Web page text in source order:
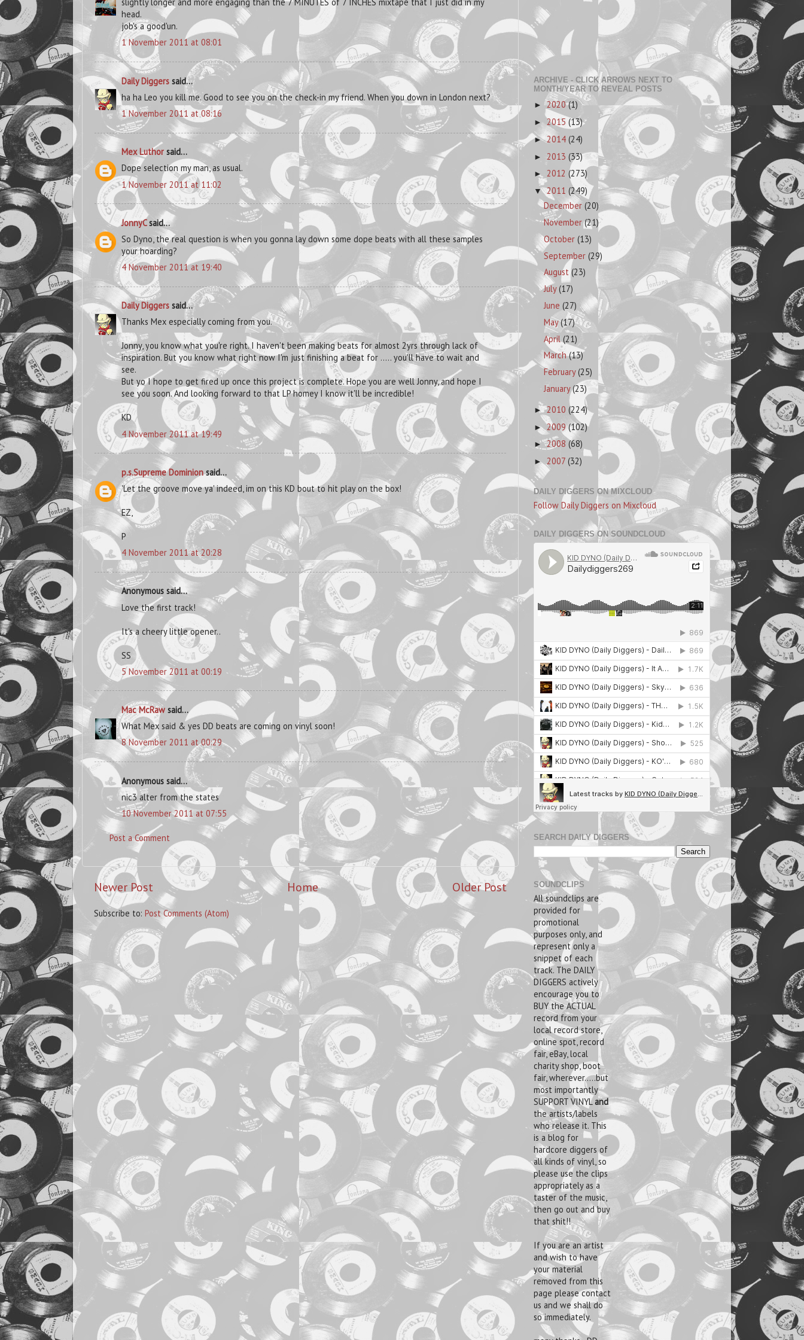
head.
job's a good'un.
1 November 2011 at 08:01
Daily Diggers said...
ha ha Leo you kill me. Good to see you on the check-in my friend. When you down in London next?
1 November 2011 at 08:16
Mex Luthor said...
Dope selection my man, as usual.
1 November 2011 at 11:02
JonnyCsaid...
So Dyno, the real question is when you gonna lay down some dope beats with all these samples
your hoarding?
4 November 2011 at 19:40
Daily Diggers said...
Thanks Mex especially coming from you.
Jonny, you know what you're right. I haven't been making beats for almost 2yrs through lack of
inspiration. But you know what right now I'm just finishing a beat for ..... you'll have to wait and
see.
But yo I hope to get fired up once this project is complete. Hope you are well Jonny, and hope I
see you soon. And looking forward to that LP homey I know it'll be incredible!
KD
4 November 2011 at 19:49
p.s.Supreme Dominionsaid...
'Let the groove move ya' indeed, im on this KD bout to hit play on the box!
EZ,
P
4 November 2011 at 20:28
Anonymous said...
Love the first track!
It's a cheery little opener..
SS
5 November 2011 at 00:19
Mac McRaw said...
What Mex said & yes DD beats are coming on vinyl soon!
8 November 2011 at 00:29
Anonymous said...
nic3 alter from the states
10 November 2011 at 07:55
Post a Comment
Newer Post Older Post
Home
Subscribe to: Post Comments (Atom)
ARCHIVE - CLICK ARROWS NEXT TO
MONTH/YEAR TO REVEAL POSTS
►2020(1)
► 2015 (13)
►2014 (24)
► 2013 (33)
► 2012 (273)
▼2011 (249)
December(20)
November(21)
October(13)
September(29)
August(23)
July(17)
June(27)
May(17)
April(21)
March(13)
February(25)
January(23)
►2010 (224)
► 2009(102)
►2008 (68)
► 2007 (32)
DAILY DIGGERS ON MIXCLOUD
Follow Daily Diggers on Mixcloud
DAILY DIGGERS ON SOUNDCLOUD
SEARCH DAILY DIGGERS
SOUNDCLIPS
All soundclips are
provided for
promotional
purposes only, and
represent only a
snippet of each
track. The DAILY
DIGGERS actively
encourage you to
BUY the ACTUAL
record from your
local record store,
online spot, record
fair, eBay, local
charity shop, boot
fair, wherever.....but
most importantly
SUPPORT VINYLand
the artists/labels
who release it. This
is a blog for
hardcore diggers of
all kinds of vinyl, so
please use the clips
appropriately as a
taster of the music,
then go out and buy
that shit!!
If you are an artist
and wish to have
your material
removed from this
page please contact
us and we shall do
so immediately.